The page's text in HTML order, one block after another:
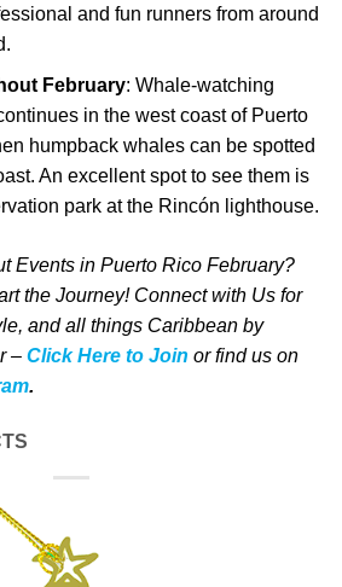
and fun runners from around
February: Whale-watching
in the west coast of Puerto
humpback whales can be spotted
An excellent spot to see them is
park at the Rincón lighthouse.
Events in Puerto Rico February?
the Journey! Connect with Us for
and all things Caribbean by
– Click Here to Join orfind us on
.